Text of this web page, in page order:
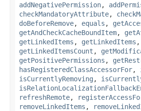
addNegativePermission,
checkMandatoryAttribute,
doBeforeRemove, equals ,
getAndCheckCacheBoundItem,
getLinkedItems , getLinkedItems ,
getLinkedItemsCount ,
getPositivePermissions ,
hasRegisteredClassAccessorFor,
isCurrentlyRemoving ,
refreshRemote,
removeLinkedItems ,